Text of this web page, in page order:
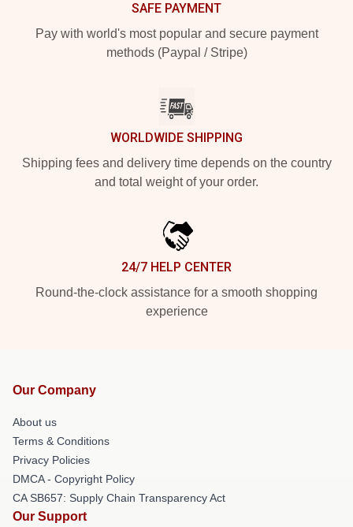
SAFE PAYMENT
Pay with world's most popular and secure payment
methods (Paypal / Stripe)
WORLDWIDE SHIPPING
Shipping fees and delivery time depends on the country
and total weight of your order.
24/7 HELP CENTER
Round-the-clock assistance for a smooth shopping
experience
Our Company
About us
Terms & Conditions
Privacy Policies
DMCA - Copyright Policy
CA SB657: Supply Chain Transparency Act
Our Support